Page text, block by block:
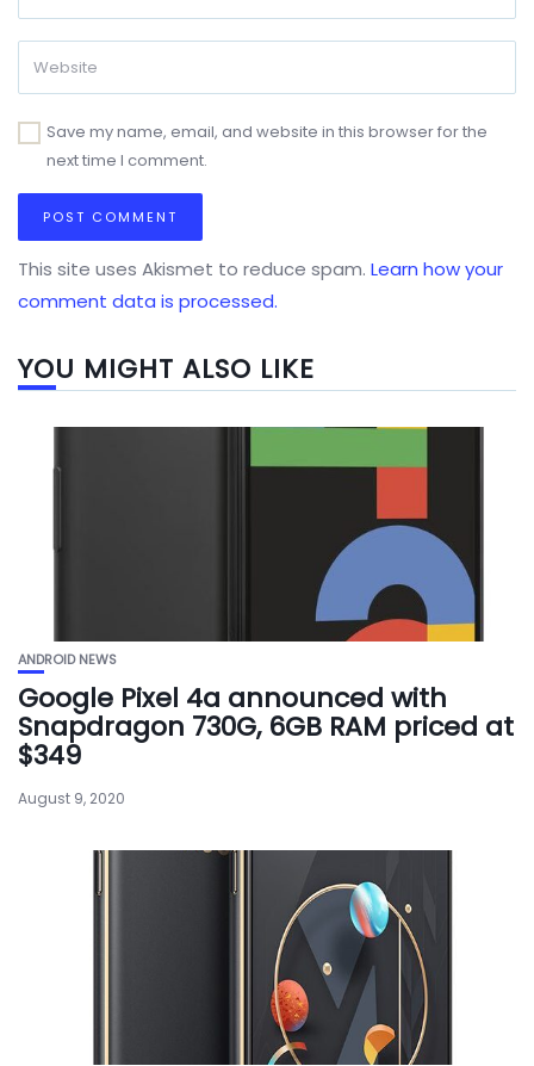
Save my name, email, and website in this browser for the
next time I comment.
This site uses Akismet to reduce spam. Learn how your
comment data is processed.
YOU MIGHT ALSO LIKE
ANDROID NEWS
Google Pixel 4a announced with
Snapdragon 730G, 6GB RAM priced at
$349
August 9, 2020